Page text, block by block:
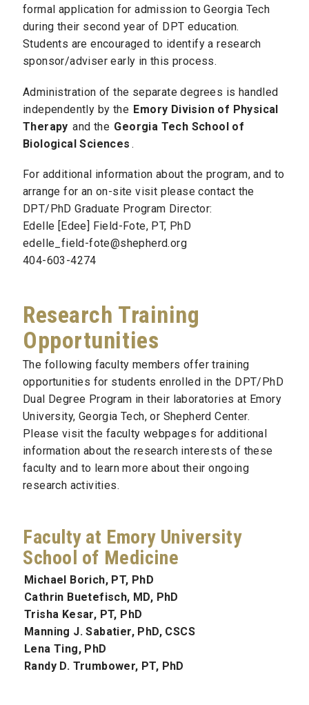
formal application for admission to Georgia Tech
during their second year of DPT education.
Students are encouraged to identify a research
sponsor/adviser early in this process.
Administration of the separate degrees is handled
independently by the Emory Division of Physical
Therapy and the Georgia Tech School of
Biological Sciences .
For additional information about the program, and to
arrange for an on-site visit please contact the
DPT/PhD Graduate Program Director:
Edelle [Edee] Field-Fote, PT, PhD
edelle_field-fote@shepherd.org
404-603-4274
Research Training
Opportunities
The following faculty members offer training
opportunities for students enrolled in the DPT/PhD
Dual Degree Program in their laboratories at Emory
University, Georgia Tech, or Shepherd Center.
Please visit the faculty webpages for additional
information about the research interests of these
faculty and to learn more about their ongoing
research activities.
Faculty at Emory University
School of Medicine
Michael Borich, PT, PhD
Cathrin Buetefisch, MD, PhD
Trisha Kesar, PT, PhD
Manning J. Sabatier, PhD, CSCS
Lena Ting, PhD
Randy D. Trumbower, PT, PhD